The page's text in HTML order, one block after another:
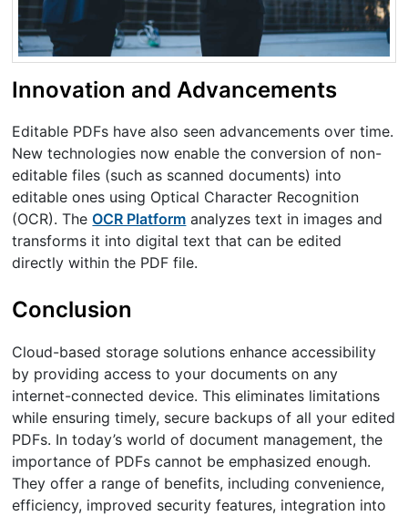
Innovation and Advancements
Editable PDFs have also seen advancements over time.
New technologies now enable the conversion of non-
editable files (such as scanned documents) into
editable ones using Optical Character Recognition
(OCR). TheOCR Platform analyzes text in images and
transforms it into digital text that can be edited
directly within the PDF file.
Conclusion
Cloud-based storage solutions enhance accessibility
by providing access to your documents on any
internet-connected device. This eliminates limitations
while ensuring timely, secure backups of all your edited
PDFs. In today’s world of document management, the
importance of PDFs cannot be emphasized enough.
They offer a range of benefits, including convenience,
efficiency, improved security features, integration into